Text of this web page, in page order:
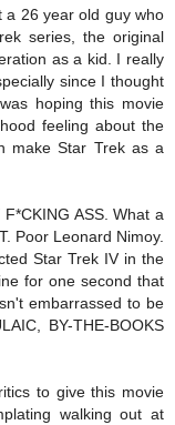
a 26 year old guy who
series, the original
as a kid. I really
since I thought
hoping this movie
feeling about the
make Star Trek as a
ASS. What a
Poor Leonard Nimoy.
Star Trek IV in the
for one second that
embarrassed to be
BY-THE-BOOKS
to give this movie
walking out at